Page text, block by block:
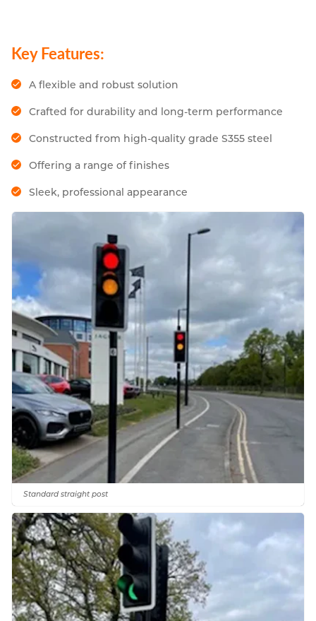
Key Features:
A flexible and robust solution
Crafted for durability and long-term performance
Constructed from high-quality grade S355 steel
Offering a range of finishes
Sleek, professional appearance
Standard straight post